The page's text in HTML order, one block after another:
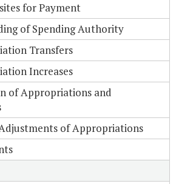
for Payment
of Spending Authority
Transfers
Increases
of Appropriations and
of Appropriations